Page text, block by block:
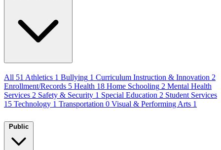
All 51 Athletics 1 Bullying 1 Curriculum Instruction & Innovation 2
Enrollment/Records 5 Health 18 Home Schooling 2 Mental Health
Services 2 Safety & Security 1 Special Education 2 Student Services
15 Technology 1 Transportation 0 Visual & Performing Arts 1
Public